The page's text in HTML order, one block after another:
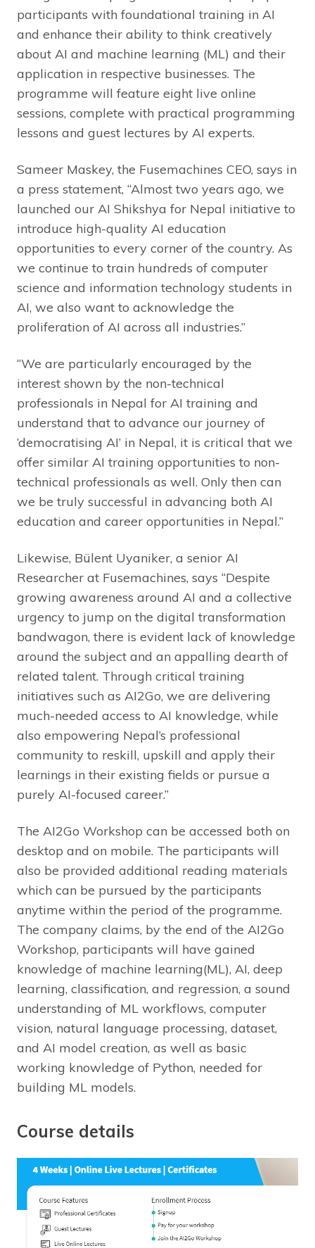
participants with foundational training in AI
and enhance their ability to think creatively
about AI and machine learning (ML) and their
application in respective businesses. The
programme will feature eight live online
sessions, complete with practical programming
lessons and guest lectures by AI experts.
Sameer Maskey, the Fusemachines CEO, says in
a press statement, “Almost two years ago, we
launched our AI Shikshya for Nepal initiative to
introduce high-quality AI education
opportunities to every corner of the country. As
we continue to train hundreds of computer
science and information technology students in
AI, we also want to acknowledge the
proliferation of AI across all industries.”
“We are particularly encouraged by the
interest shown by the non-technical
professionals in Nepal for AI training and
understand that to advance our journey of
‘democratising AI’ in Nepal, it is critical that we
offer similar AI training opportunities to non-
technical professionals as well. Only then can
we be truly successful in advancing both AI
education and career opportunities in Nepal.”
Likewise, Bülent Uyaniker, a senior AI
Researcher at Fusemachines, says “Despite
growing awareness around AI and a collective
urgency to jump on the digital transformation
bandwagon, there is evident lack of knowledge
around the subject and an appalling dearth of
related talent. Through critical training
initiatives such as AI2Go, we are delivering
much-needed access to AI knowledge, while
also empowering Nepal’s professional
community to reskill, upskill and apply their
learnings in their existing fields or pursue a
purely AI-focused career.”
The AI2Go Workshop can be accessed both on
desktop and on mobile. The participants will
also be provided additional reading materials
which can be pursued by the participants
anytime within the period of the programme.
The company claims, by the end of the AI2Go
Workshop, participants will have gained
knowledge of machine learning(ML), AI, deep
learning, classification, and regression, a sound
understanding of ML workflows, computer
vision, natural language processing, dataset,
and AI model creation, as well as basic
working knowledge of Python, needed for
building ML models.
Course details